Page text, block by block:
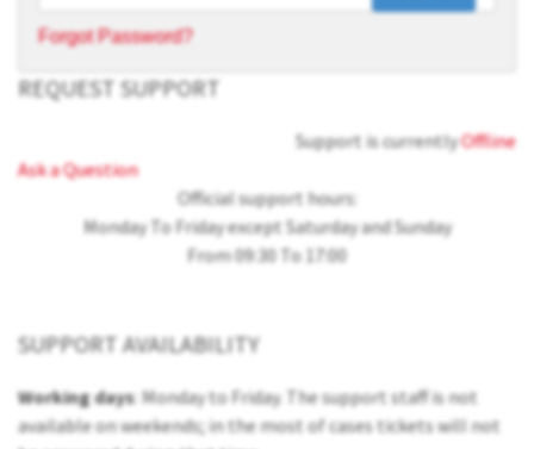
Forgot Password?
REQUEST SUPPORT
Support is currentlyOffline
Ask a Question
Official support hours:
Monday To Friday except Saturday and Sunday
From 09:30 To 17:00
SUPPORT AVAILABILITY
Working days: Monday to Friday. The support staff is not
available on weekends; in the most of cases tickets will not